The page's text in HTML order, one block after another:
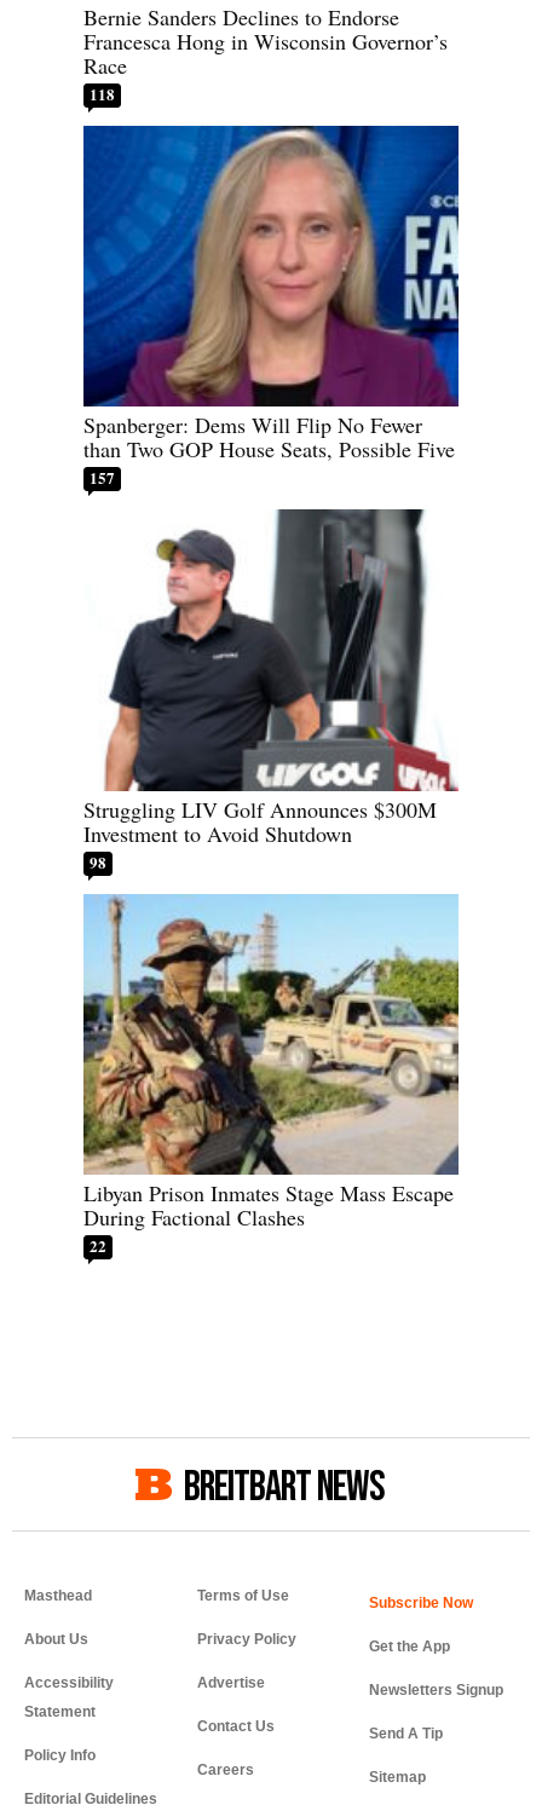
Bernie Sanders Declines to Endorse
Francesca Hong in Wisconsin Governor’s
Race
118
Spanberger: Dems Will Flip No Fewer
than Two GOP House Seats, Possible Five
157
Struggling LIV Golf Announces $300M
Investment to Avoid Shutdown
98
Libyan Prison Inmates Stage Mass Escape
During Factional Clashes
22
BREITBART NEWS
Masthead
About Us
Accessibility
Statement
Policy Info
Editorial Guidelines
Terms of Use
Privacy Policy
Advertise
Contact Us
Careers
Get the App
Newsletters Signup
Send A Tip
Sitemap